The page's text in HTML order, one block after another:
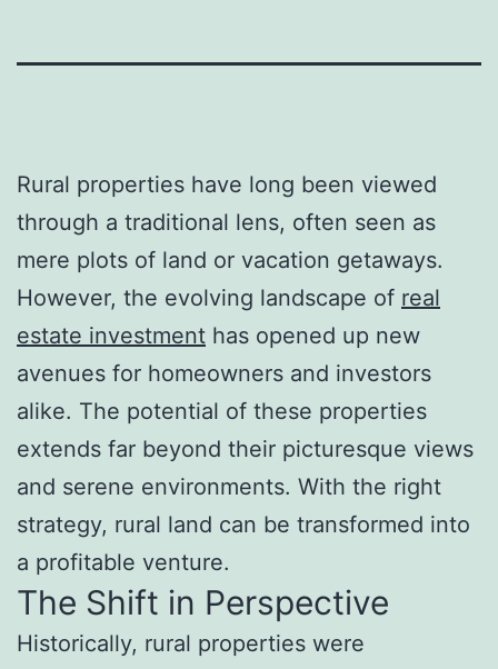
Rural properties have long been viewed
through a traditional lens, often seen as
mere plots of land or vacation getaways.
However, the evolving landscape of real
estate investment has opened up new
avenues for homeowners and investors
alike. The potential of these properties
extends far beyond their picturesque views
and serene environments. With the right
strategy, rural land can be transformed into
a profitable venture.
The Shift in Perspective
Historically, rural properties were